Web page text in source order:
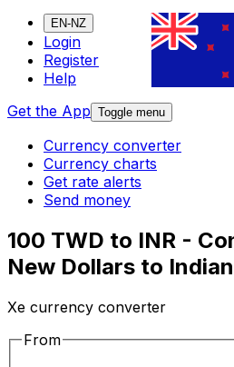
EN-NZ
Login
Register
Help
Get the App Toggle menu
Currency converter
Currency charts
Get rate alerts
Send money
100 TWD to INR -
New Dollars to
Xe currency converter
From